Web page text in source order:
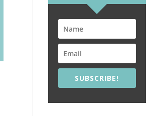
SUBSCRIBE!